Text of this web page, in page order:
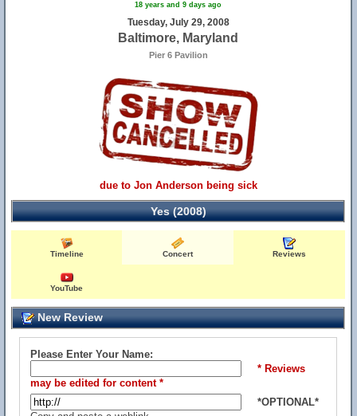
18 years and 9 days ago
Tuesday, July 29, 2008
Baltimore, Maryland
Pier 6 Pavilion
due to Jon Anderson being sick
Yes (2008)
Timeline Concert Reviews
YouTube
New Review
Please Enter Your Name:
* Reviews
may be edited for content *
*OPTIONAL*